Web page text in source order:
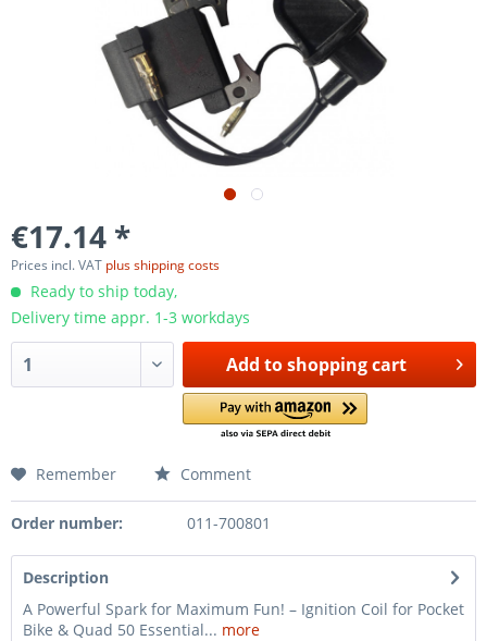
€17.14 *
Prices incl. VAT plus shipping costs
Ready to ship today,
Delivery time appr. 1-3 workdays
Add toshopping cart
Remember Comment
Order number: 011-700801
Description
A Powerful Spark for Maximum Fun! – Ignition Coil for Pocket
Bike & Quad 50 Essential... more